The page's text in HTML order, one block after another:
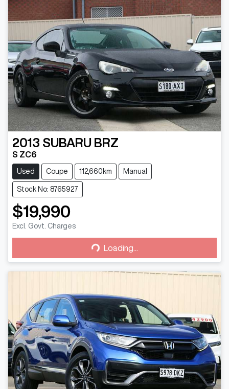
2013 SUBARU BRZ
S ZC6
Used Coupe 112,660km Manual
Stock No: 8765927
$19,990
Excl. Govt. Charges Loading... Loading...